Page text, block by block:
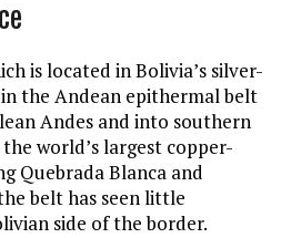
is located in Bolivia’s silver-
the Andean epithermal belt
Andes and into southern
world’s largest copper-
Quebrada Blanca and
belt has seen little
side of the border.